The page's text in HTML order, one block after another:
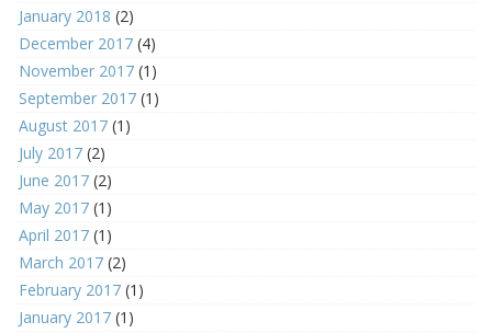
January 2018 (2)
December 2017 (4)
November 2017 (1)
September 2017 (1)
August 2017 (1)
July 2017 (2)
June 2017 (2)
May 2017 (1)
April 2017 (1)
March 2017 (2)
February 2017 (1)
January 2017 (1)